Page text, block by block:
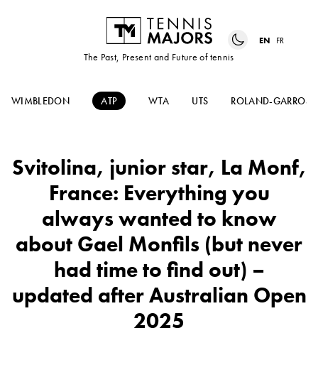
The Past, Present and Future of tennis
EN FR
WIMBLEDON ATP WTA UTS ROLAND-GARROS
Svitolina, junior star, La Monf,
France: Everything you
always wanted to know
about Gael Monfils (but never
had time to find out) –
updated after Australian Open
2025